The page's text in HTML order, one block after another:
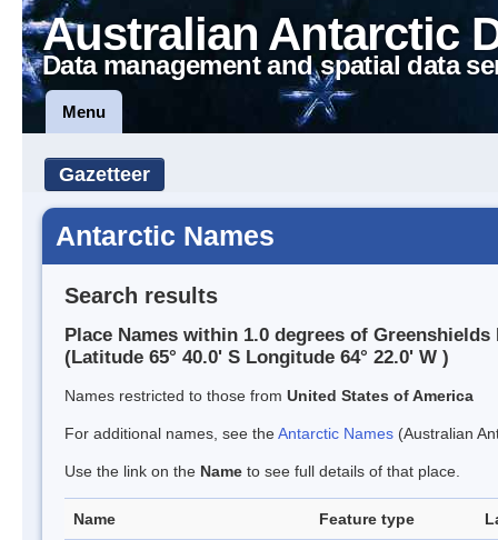
Australian Antarctic
Data management and spatial data
Menu
Gazetteer
Antarctic Names
Search results
Place Names within 1.0 degrees of Greenshields
(Latitude 65° 40.0' S Longitude 64° 22.0' W )
Names restricted to those from United States of America
For additional names, see theAntarctic Names (Australian
Use the link on the Name to see full details of that place.
Name Feature type